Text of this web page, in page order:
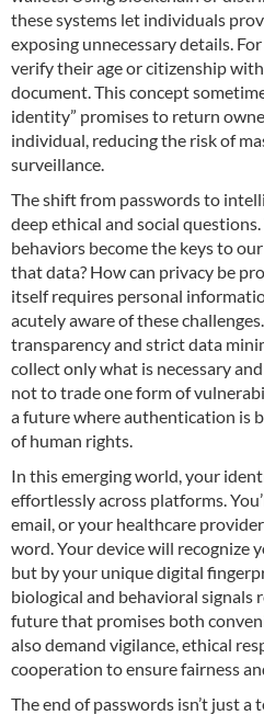
these systems let individuals
exposing unnecessary details.
verify their age or citizenship
document. This concept
identity” promises to return
individual, reducing the risk of
surveillance.
The shift from passwords to
deep ethical and social
behaviors become the keys to
that data? How can privacy be
itself requires personal
acutely aware of these
transparency and strict data
collect only what is necessary
not to trade one form of
a future where authentication is
of human rights.
In this emerging world, your
effortlessly across platforms.
email, or your healthcare
word. Your device will recognize
but by your unique digital
biological and behavioral signals
future that promises both
also demand vigilance, ethical
cooperation to ensure fairness
The end of passwords isn’t just a